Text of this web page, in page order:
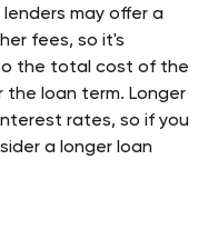
may offer a
fees, so it's
the total cost of the
the loan term. Longer
rates, so if you
a longer loan